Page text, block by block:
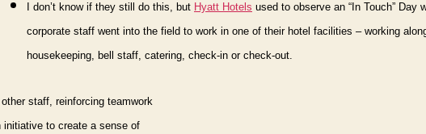
I don’t know if they still do this, but Hyatt Hotels used to observe an “In Touch” Day
corporate staff went into the field to work in one of their hotel facilities – working
housekeeping, bell staff, catering, check-in or check-out.
staff, reinforcing teamwork
to create a sense of